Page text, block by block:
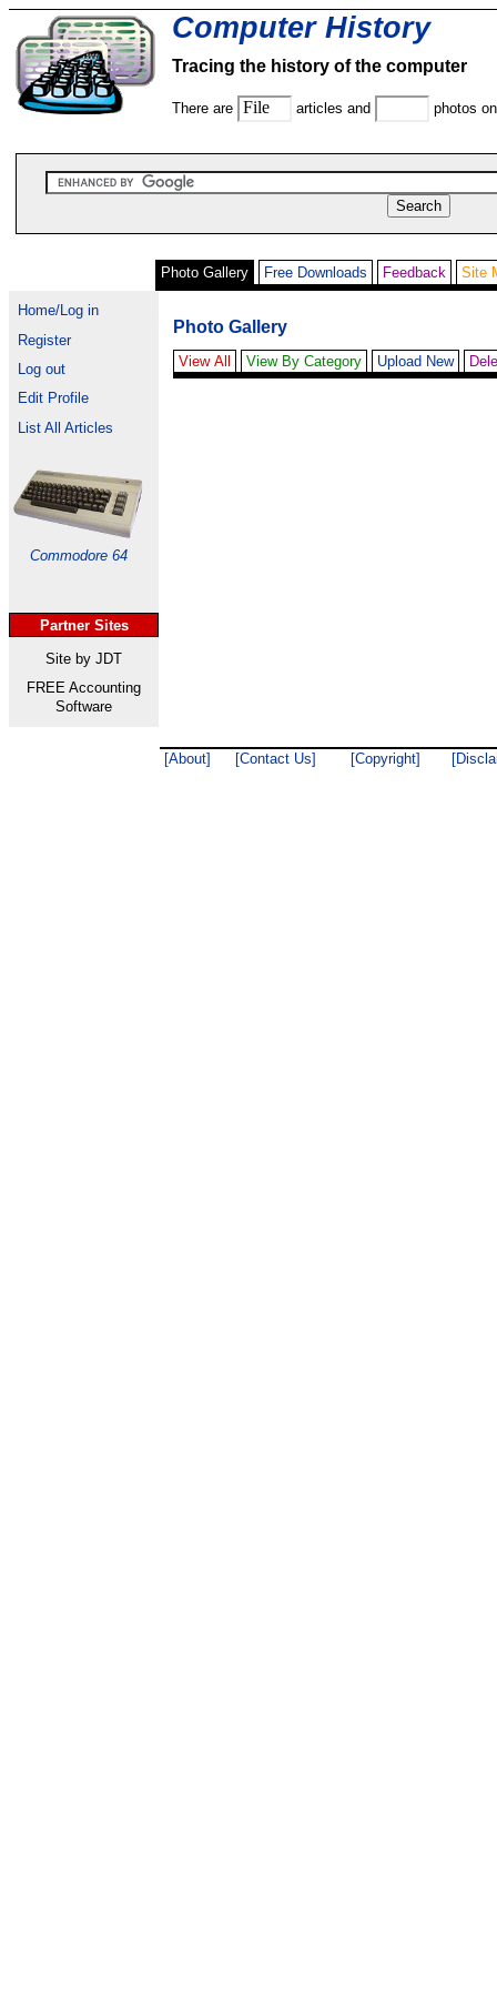
Computer History
Tracing the history of the computer
There are articles and photos
Photo Gallery Free Downloads Feedback Site
Home/Log in
Register
Log out
Edit Profile
List All Articles
Commodore 64
Partner Sites
Site by JDT
FREE Accounting
Software
Photo Gallery
View All View By Category Upload New
[About] [Contact Us] [Copyright]